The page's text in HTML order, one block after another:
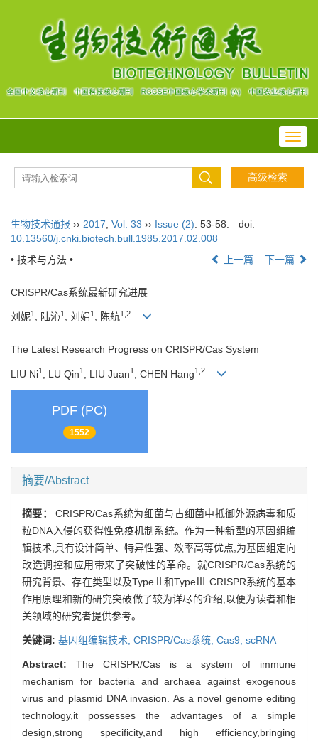
生物技术通报 ›› 2017 Vol. 33 ›› Issue (2): 53-58.
doi:
10.13560/j.cnki.biotech.bull.1985.2017.02.008
• 技术与方法 •
上一篇 下一篇
CRISPR/Cas系统最新研究进展
刘妮1 , 陆沁1 , 刘娟1 , 陈航1,2
The Latest Research Progress on CRISPR/Cas System
LIU Ni1 , LU Qin1 , LIU Juan1 , CHEN Hang1,2
PDF (PC)
1552
摘要/Abstract
摘要：CRISPR/Cas系统为细菌与古细菌中抵御外源病毒和质
粒DNA入侵的获得性免疫机制系统。作为一种新型的基因组编
辑技术,具有设计简单、特异性强、效率高等优点,为基因组定向
改造调控和应用带来了突破性的革命。就CRISPR/Cas系统的
研究背景、存在类型以及TypeⅡ和TypeⅢ CRISPR系统的基本
作用原理和新的研究突破做了较为详尽的介绍,以便为读者和相
关领域的研究者提供参考。
关键词: 基因组编辑技术, CRISPR/Cas系统, Cas9, scRNA
Abstract: The CRISPR/Cas is a system of immune
mechanism for bacteria and archaea against exogenous
virus and plasmid DNA invasion. As a novel genome editing
technology,it possesses the advantages of a simple
design,strong specificity,and high efficiency,bringing